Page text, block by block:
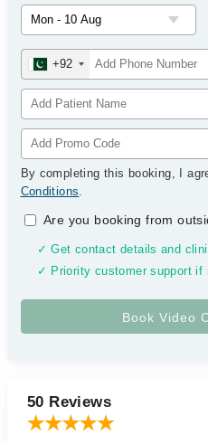
+92
By completing this booking, I
Conditions.
Are you booking from
✓ Get contact details and
✓ Priority customer support if
50 Reviews